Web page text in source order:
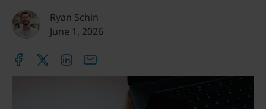
Ryan Schin
June 1, 2026